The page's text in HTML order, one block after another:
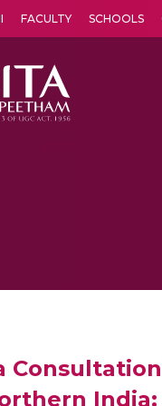
FACULTY SCHOOLS